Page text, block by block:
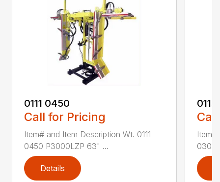
0111 0450
Call for Pricing
Item# and Item Description Wt. 0111
0450 P3000LZP 63" ...
Details
Item#
0300